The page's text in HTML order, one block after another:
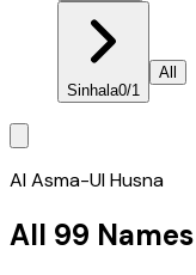
Sinhala0/1
All
Al Asma-Ul Husna
All 99 Names